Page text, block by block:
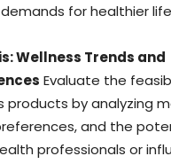
for healthier
Wellness Trends and
Evaluate the
products by analyzing
and the
professionals or